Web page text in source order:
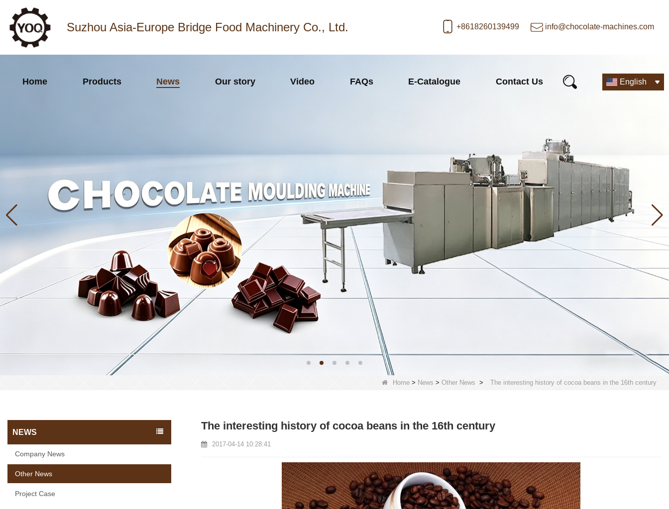
Suzhou Asia-Europe Bridge Food Machinery Co., Ltd. +8618260139499 info@chocolate-machines.com
Home Products News Our story Video FAQs E-Catalogue Contact Us English
Home > News > Other News > The interesting history of cocoa beans in the 16th century
NEWS
Company News
Other News
Project Case
The interesting history of cocoa beans in the 16th century
2017-04-14 10:28:41